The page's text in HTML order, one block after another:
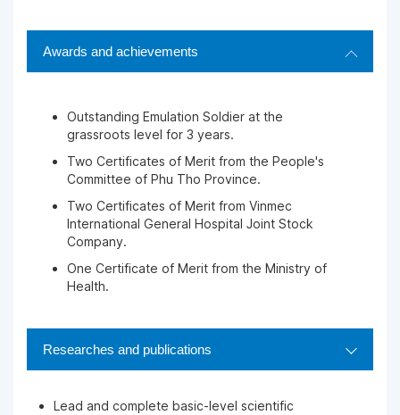
Awards and achievements
Outstanding Emulation Soldier at the
grassroots level for 3 years.
Two Certificates of Merit from the People's
Committee of Phu Tho Province.
Two Certificates of Merit from Vinmec
International General Hospital Joint Stock
Company.
One Certificate of Merit from the Ministry of
Health.
Researches and publications
Lead and complete basic-level scientific